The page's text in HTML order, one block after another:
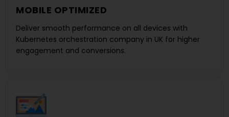
MOBILE OPTIMIZED
Deliver smooth performance on all devices with
Kubernetes orchestration company in UK for higher
engagement and conversions.